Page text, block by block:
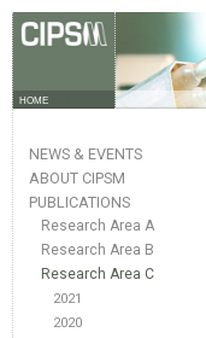
HOME
NEWS & EVENTS
ABOUT CIPSM
PUBLICATIONS
Research Area A
Research Area B
Research Area C
2021
2020